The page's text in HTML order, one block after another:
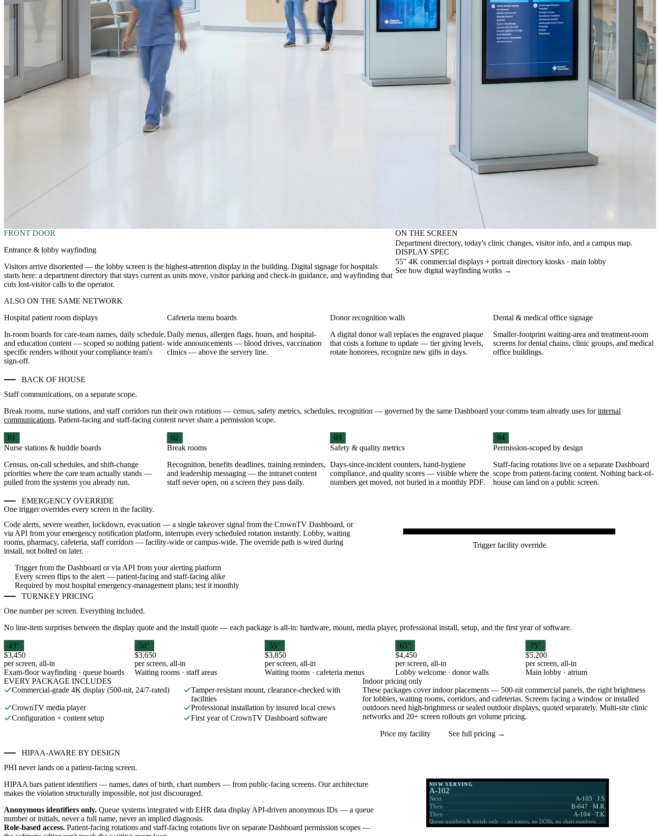
FRONT DOOR
Entrance & lobby wayfinding
Visitors arrive disoriented — the lobby screen is the highest-attention display in the building. Digital signage for hospitals
starts here: a department directory that stays current as units move, visitor parking and check-in guidance, and wayfinding that
cuts lost-visitor calls to the operator.
ON THE SCREEN
Department directory, today's clinic changes, visitor info, and a campus map.
DISPLAY SPEC
55" 4K commercial displays + portrait directory kiosks · main lobby
See how digital wayfinding works →
ALSO ON THE SAME NETWORK
Hospital patient room displays
In-room boards for care-team names, daily schedule,
and education content — scoped so nothing patient-
specific renders without your compliance team's
sign-off.
Cafeteria menu boards
Daily menus, allergen flags, hours, and hospital-
wide announcements — blood drives, vaccination
clinics — above the servery line.
Donor recognition walls
A digital donor wall replaces the engraved plaque
that costs a fortune to update — tier giving levels,
rotate honorees, recognize new gifts in days.
Dental & medical office signage
Smaller-footprint waiting-area and treatment-room
screens for dental chains, clinic groups, and medical
office buildings.
BACK OF HOUSE
Staff communications, on a separate scope.
Break rooms, nurse stations, and staff corridors run their own rotations — census, safety metrics, schedules, recognition — governed by the same Dashboard your comms team already uses forinternal
communications. Patient-facing and staff-facing content never share a permission scope.
01
Nurse stations & huddle boards
Census, on-call schedules, and shift-change
priorities where the care team actually stands —
pulled from the systems you already run.
02
Break rooms
Recognition, benefits deadlines, training reminders,
and leadership messaging — the intranet content
staff never open, on a screen they pass daily.
03
Safety & quality metrics
Days-since-incident counters, hand-hygiene
compliance, and quality scores — visible where the
numbers get moved, not buried in a monthly PDF.
04
Permission-scoped by design
Staff-facing rotations live on a separate Dashboard
scope from patient-facing content. Nothing back-of-
house can land on a public screen.
EMERGENCY OVERRIDE
One trigger overrides every screen in the facility.
Code alerts, severe weather, lockdown, evacuation — a single takeover signal from the CrownTV Dashboard, or
via API from your emergency notification platform, interrupts every scheduled rotation instantly. Lobby, waiting
rooms, pharmacy, cafeteria, staff corridors — facility-wide or campus-wide. The override path is wired during
install, not bolted on later.
Trigger from the Dashboard or via API from your alerting platform
Every screen flips to the alert — patient-facing and staff-facing alike
Required by most hospital emergency-management plans; test it monthly
WAITING ROOM · NOW SERVING
Trigger facility override
TURNKEY PRICING
One number per screen. Everything included.
No line-item surprises between the display quote and the install quote — each package is all-in: hardware, mount, media player, professional install, setup, and the first year of software.
43"
$3,450
per screen, all-in
Exam-floor wayfinding · queue boards
50"
$3,650
per screen, all-in
Waiting rooms · staff areas
55"
$3,850
per screen, all-in
Waiting rooms · cafeteria menus
65"
$4,450
per screen, all-in
Lobby welcome · donor walls
75"
$5,200
per screen, all-in
Main lobby · atrium
EVERY PACKAGE INCLUDES
Commercial-grade 4K display (500-nit, 24/7-rated)
Tamper-resistant mount, clearance-checked with
facilities
CrownTV media player
Professional installation by insured local crews
Configuration + content setup
First year of CrownTV Dashboard software
Indoor pricing only
These packages cover indoor placements — 500-nit commercial panels, the right brightness
for lobbies, waiting rooms, corridors, and cafeterias. Screens facing a window or installed
outdoors need high-brightness or sealed outdoor displays, quoted separately. Multi-site clinic
networks and 20+ screen rollouts get volume pricing.
Price my facility See full pricing →
HIPAA-AWARE BY DESIGN
PHI never lands on a patient-facing screen.
HIPAA bars patient identifiers — names, dates of birth, chart numbers — from public-facing screens. Our architecture
makes the violation structurally impossible, not just discouraged.
Anonymous identifiers only. Queue systems integrated with EHR data display API-driven anonymous IDs — a queue
number or initials, never a full name, never an implied diagnosis.
Role-based access. Patient-facing rotations and staff-facing rotations live on separate Dashboard permission scopes —
NOW SERVING
A-102
Next
A-103 · J.S.
Then
B-047 · M.R.
Then
A-104 · T.K.
Queue numbers & initials only — no names, no DOBs, no chart numbers.